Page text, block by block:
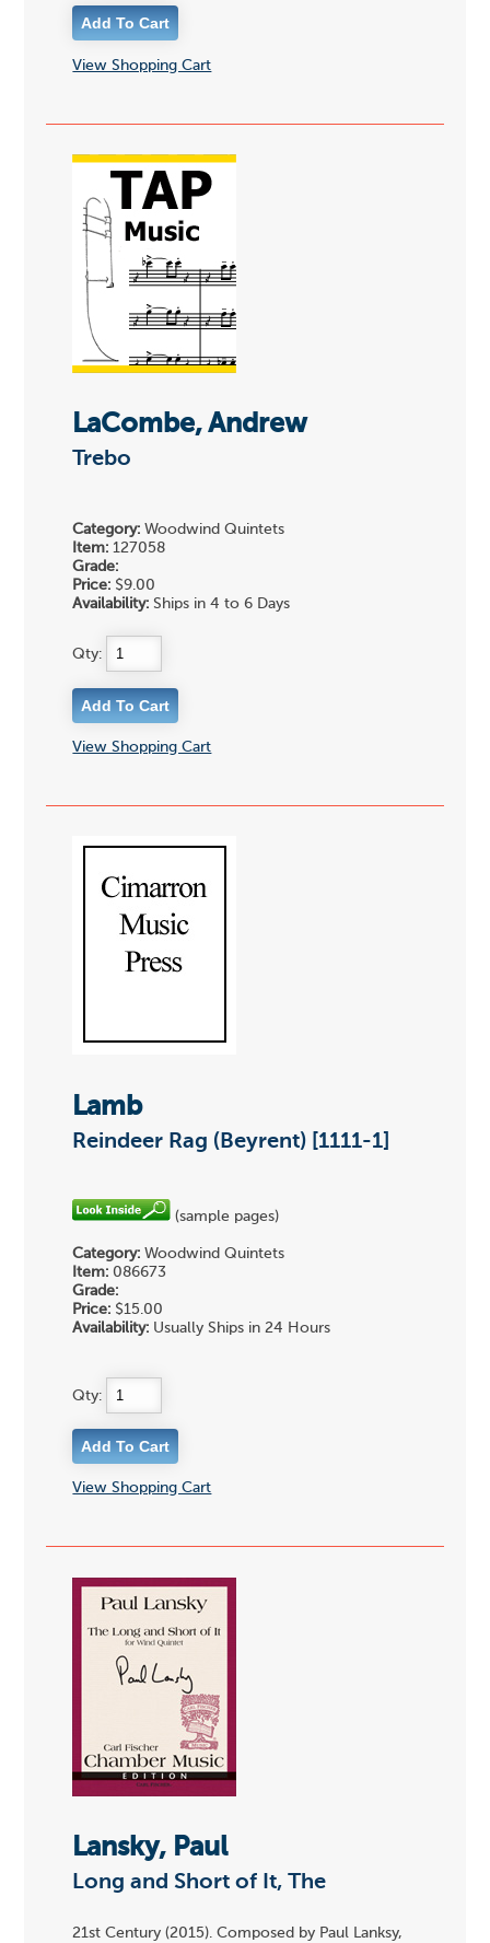
View Shopping Cart
LaCombe, Andrew
Trebo
Category: Woodwind Quintets
Item: 127058
Grade:
Price: $9.00
Availability: Ships in 4 to 6 Days
Qty:
View Shopping Cart
Lamb
Reindeer Rag (Beyrent) [1111-1]
(sample pages)
Category: Woodwind Quintets
Item: 086673
Grade:
Price: $15.00
Availability: Usually Ships in 24 Hours
Qty:
View Shopping Cart
Lansky, Paul
Long and Short of It, The
21st Century (2015). Composed by Paul Lanksy,